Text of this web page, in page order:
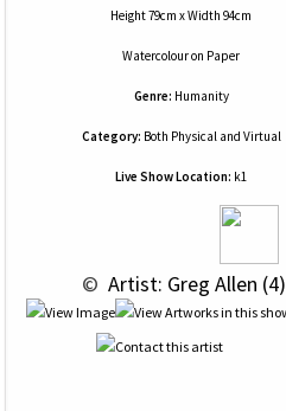
Height 79cm x Width 94cm
Watercolouron Paper
Genre: Humanity
Category: Both Physical and Virtual
Live Show Location: k1
© Artist: Greg Allen (4)